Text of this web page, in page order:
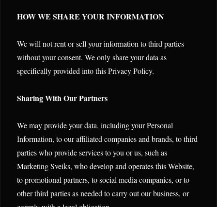
HOW WE SHARE YOUR INFORMATION
We will not rent or sell your information to third parties
without your consent. We only share your data as
specifically provided into this Privacy Policy.
Sharing With Our Partners
We may provide your data, including your Personal
Information, to our affiliated companies and brands, to third
parties who provide services to you or us, such as
Marketing Sveiks, who develop and operates this Website,
to promotional partners, to social media companies, or to
other third parties as needed to carry out our business, or